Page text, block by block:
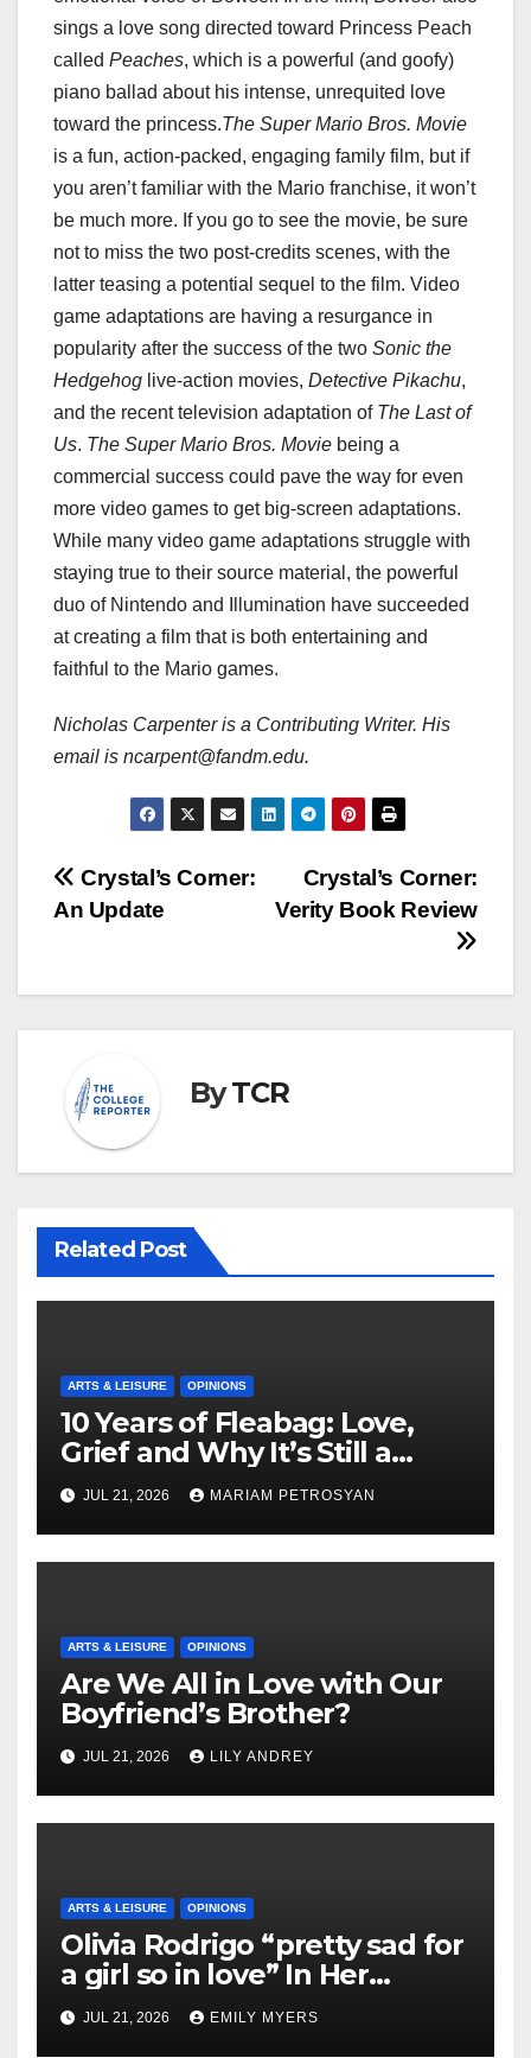
sings a love song directed toward Princess Peach
called Peaches, which is a powerful (and goofy)
piano ballad about his intense, unrequited love
toward the princess.The Super Mario Bros. Movie
is a fun, action-packed, engaging family film, but if
you aren’t familiar with the Mario franchise, it won’t
be much more. If you go to see the movie, be sure
not to miss the two post-credits scenes, with the
latter teasing a potential sequel to the film. Video
game adaptations are having a resurgance in
popularity after the success of the two Sonic the
Hedgehog live-action movies, Detective Pikachu,
and the recent television adaptation of The Last of
Us. The Super Mario Bros. Movie being a
commercial success could pave the way for even
more video games to get big-screen adaptations.
While many video game adaptations struggle with
staying true to their source material, the powerful
duo of Nintendo and Illumination have succeeded
at creating a film that is both entertaining and
faithful to the Mario games.
Nicholas Carpenter is a Contributing Writer. His
email is ncarpent@fandm.edu.
Post
navigation
Crystal’s Corner:
Verity Book Review
Crystal’s Corner:
An Update
ByTCR
Related Post
ARTS & LEISURE OPINIONS
10 Years of Fleabag: Love,
Grief and Why It’s Still a
Masterful Feminist Piece
JUL 21, 2026 MARIAM PETROSYAN
ARTS & LEISURE OPINIONS
Are We All in Love with Our
Boyfriend’s Brother?
JUL 21, 2026 LILY ANDREY
ARTS & LEISURE OPINIONS
Olivia Rodrigo “pretty sad for
a girl so in love” In Her
Newest Album
JUL 21, 2026 EMILY MYERS